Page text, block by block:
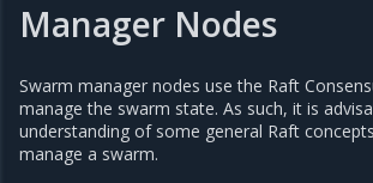
Manager Nodes
Swarm manager nodes use the Raft
manage the swarm state. As such, it is
understanding of some general Raft
manage a swarm.